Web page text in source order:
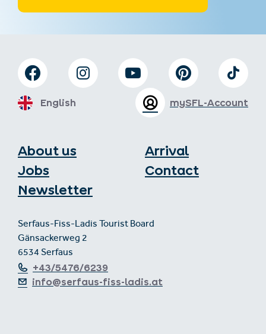
About us
Jobs
Newsletter
Arrival
Contact
Serfaus-Fiss-Ladis Tourist Board
Gänsackerweg 2
6534 Serfaus
+43/5476/6239
info@serfaus-fiss-ladis.at
mySFL-Account
English